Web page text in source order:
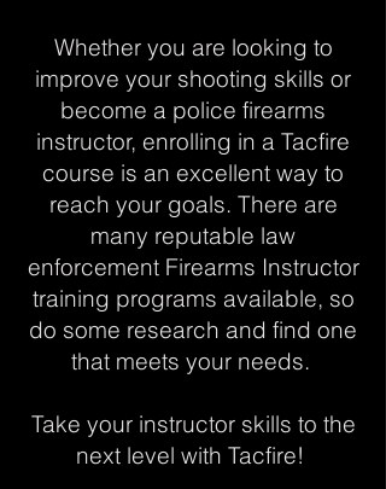
Whether you are looking to
improve your shooting skills or
become a police firearms
instructor, enrolling in a Tacfire
course is an excellent way to
reach your goals. There are
many reputable law
enforcement Firearms Instructor
training programs available, so
do some research and find one
that meets your needs.
Take your instructor skills to the
next level with Tacfire!